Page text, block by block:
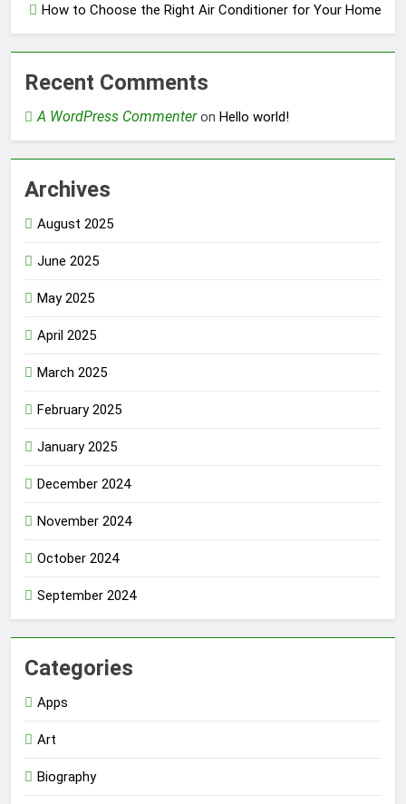
How to Choose the Right Air Conditioner for Your Home
Recent Comments
A WordPress Commenteron Hello world!
Archives
August 2025
June 2025
May 2025
April 2025
March 2025
February 2025
January 2025
December 2024
November 2024
October 2024
September 2024
Categories
Apps
Art
Biography